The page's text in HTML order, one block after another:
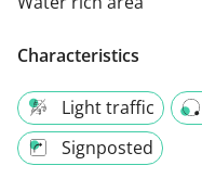
Characteristics
Light traffic
Signposted